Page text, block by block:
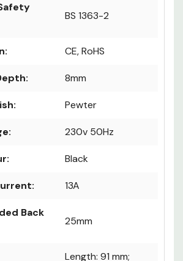
BS 1363-2
CE, RoHS
8mm
Pewter
230v 50Hz
Black
13A
Back
25mm
Length: 91 mm;